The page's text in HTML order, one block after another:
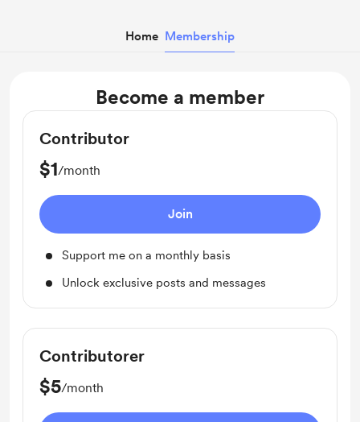
Home Membership
Become a member
Contributor
$1/month
Join
Support me on a monthly basis
Unlock exclusive posts and messages
Contributorer
$5/month